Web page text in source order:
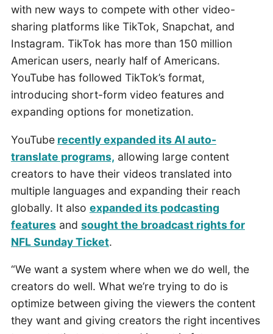
with new ways to compete with other video-
sharing platforms like TikTok, Snapchat, and
Instagram. TikTok has more than 150 million
American users, nearly half of Americans.
YouTube has followed TikTok’s format,
introducing short-form video features and
expanding options for monetization.
YouTube recently expanded its AI auto-
translate programs, allowing large content
creators to have their videos translated into
multiple languages and expanding their reach
globally. It also expanded its podcasting
featuresand sought the broadcast rights for
NFL Sunday Ticket.
“We want a system where when we do well, the
creators do well. What we’re trying to do is
optimize between giving the viewers the content
they want and giving creators the right incentives